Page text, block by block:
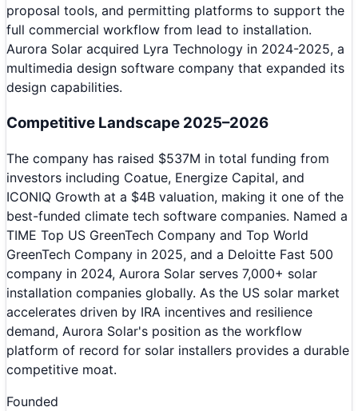
proposal tools, and permitting platforms to support the
full commercial workflow from lead to installation.
Aurora Solar acquired Lyra Technology in 2024-2025, a
multimedia design software company that expanded its
design capabilities.
Competitive Landscape 2025–2026
The company has raised $537M in total funding from
investors including Coatue, Energize Capital, and
ICONIQ Growth at a $4B valuation, making it one of the
best-funded climate tech software companies. Named a
TIME Top US GreenTech Company and Top World
GreenTech Company in 2025, and a Deloitte Fast 500
company in 2024, Aurora Solar serves 7,000+ solar
installation companies globally. As the US solar market
accelerates driven by IRA incentives and resilience
demand, Aurora Solar's position as the workflow
platform of record for solar installers provides a durable
competitive moat.
Founded